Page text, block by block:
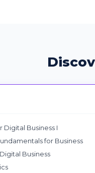
Digital Business I
for Business
Business